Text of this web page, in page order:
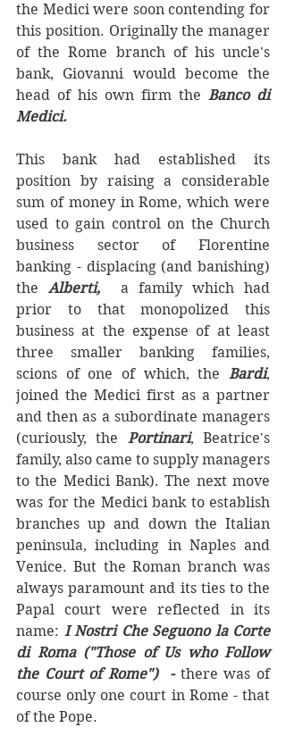
the Medici were soon contending for
this position. Originally the manager
of the Rome branch of his uncle's
bank, Giovanni would become the
head of his own firm the Banco di
Medici.
This bank had established its
position by raising a considerable
sum of money in Rome, which were
used to gain control on the Church
business sector of Florentine
banking - displacing (and banishing)
the Alberti,
a family which had
prior to that monopolized this
business at the expense of at least
three smaller banking families,
scions of one of which, the Bardi,
joined the Medici first as a partner
and then as a subordinate managers
(curiously, the Portinari, Beatrice's
family, also came to supply managers
to the Medici Bank). The next move
was for the Medici bank to establish
branches up and down the Italian
peninsula, including in Naples and
Venice. But the Roman branch was
always paramount and its ties to the
Papal court were reflected in its
name: I Nostri Che Seguono la Corte
di Roma ("Those of Us who Follow
the Court of Rome")  - there was of
course only one court in Rome - that
of the Pope.